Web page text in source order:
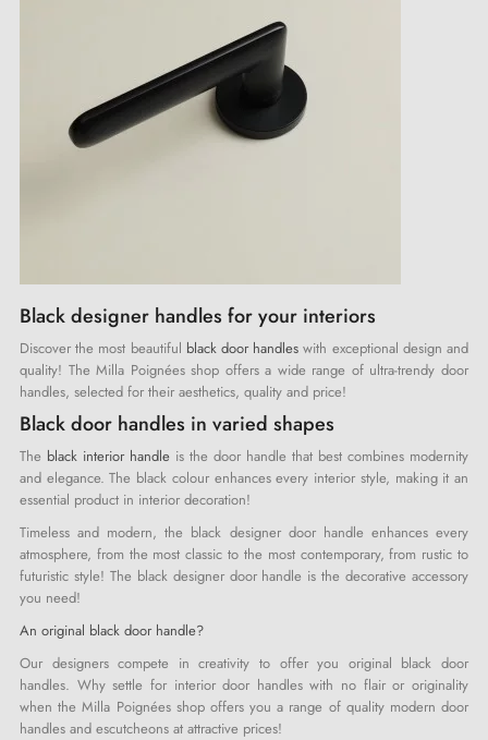
Black designer handles for your interiors
Discover the most beautiful black door handles with exceptional design and
quality! The Milla Poignées shop offers a wide range of ultra-trendy door
handles, selected for their aesthetics, quality and price!
Black door handles in varied shapes
The black interior handle is the door handle that best combines modernity
and elegance. The black colour enhances every interior style, making it an
essential product in interior decoration!
Timeless and modern, the black designer door handle enhances every
atmosphere, from the most classic to the most contemporary, from rustic to
futuristic style! The black designer door handle is the decorative accessory
you need!
An original black door handle?
Our designers compete in creativity to offer you original black door
handles. Why settle for interior door handles with no flair or originality
when the Milla Poignées shop offers you a range of quality modern door
handles and escutcheons at attractive prices!